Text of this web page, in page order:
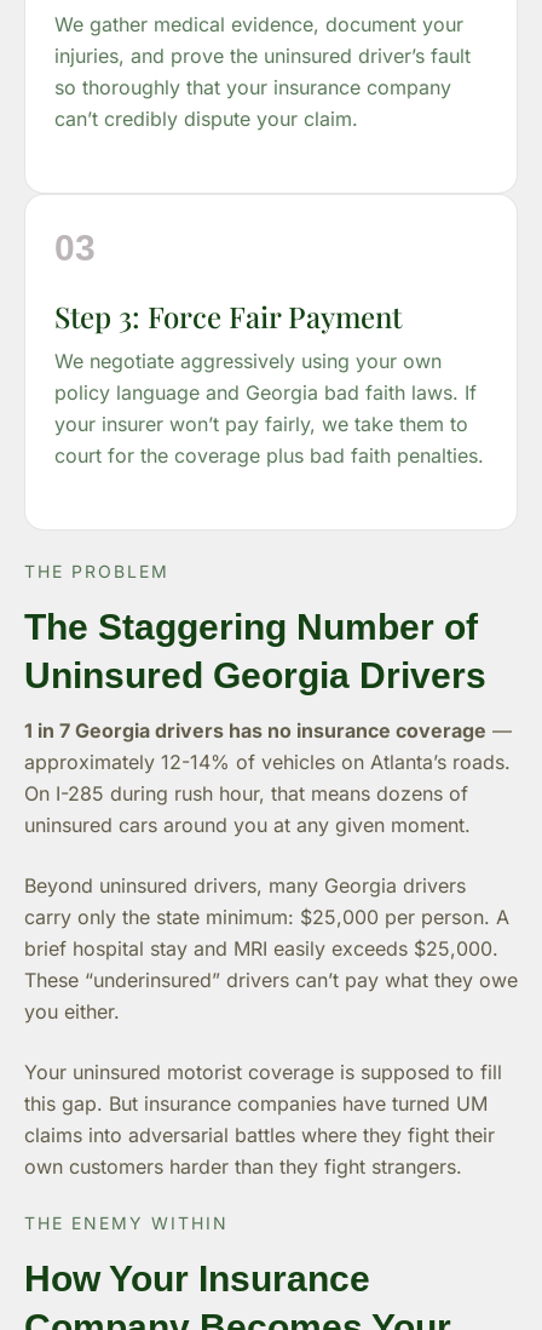
We gather medical evidence, document your
injuries, and prove the uninsured driver’s fault
so thoroughly that your insurance company
can’t credibly dispute your claim.
03
Step 3: Force Fair Payment
We negotiate aggressively using your own
policy language and Georgia bad faith laws. If
your insurer won’t pay fairly, we take them to
court for the coverage plus bad faith penalties.
THE PROBLEM
The Staggering Number of
Uninsured Georgia Drivers
1 in 7 Georgia drivers has no insurance coverage —
approximately 12-14% of vehicles on Atlanta’s roads.
On I-285 during rush hour, that means dozens of
uninsured cars around you at any given moment.
Beyond uninsured drivers, many Georgia drivers
carry only the state minimum: $25,000 per person. A
brief hospital stay and MRI easily exceeds $25,000.
These “underinsured” drivers can’t pay what they owe
you either.
Your uninsured motorist coverage is supposed to fill
this gap. But insurance companies have turned UM
claims into adversarial battles where they fight their
own customers harder than they fight strangers.
THE ENEMY WITHIN
How Your Insurance